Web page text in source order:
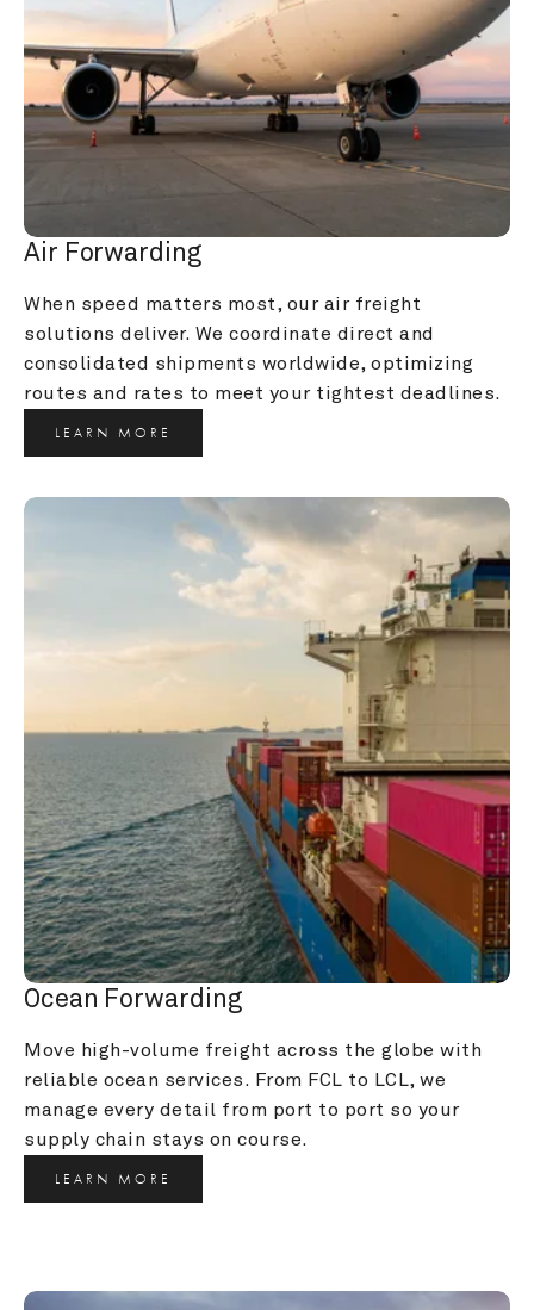
Air Forwarding
When speed matters most, our air freight
solutions deliver. We coordinate direct and
consolidated shipments worldwide, optimizing
routes and rates to meet your tightest deadlines.
LEARN MORE
Ocean Forwarding
Move high-volume freight across the globe with
reliable ocean services. From FCL to LCL, we
manage every detail from port to port so your
supply chain stays on course.
LEARN MORE